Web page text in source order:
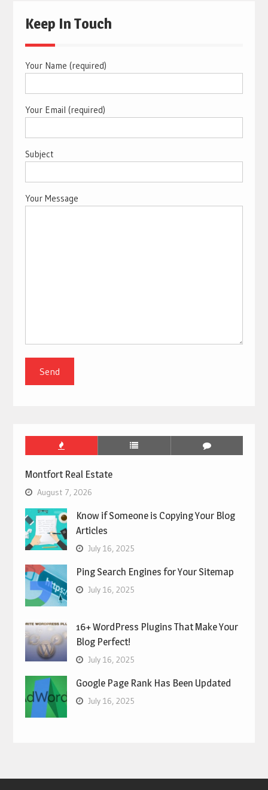
Keep In Touch
Your Name (required)
Your Email (required)
Subject
Your Message
Montfort Real Estate
August 7, 2026
Know if Someone is Copying Your Blog
Articles
July 16, 2025
Ping Search Engines for Your Sitemap
July 16, 2025
16+ WordPress Plugins That Make Your
Blog Perfect!
July 16, 2025
Google Page Rank Has Been Updated
July 16, 2025